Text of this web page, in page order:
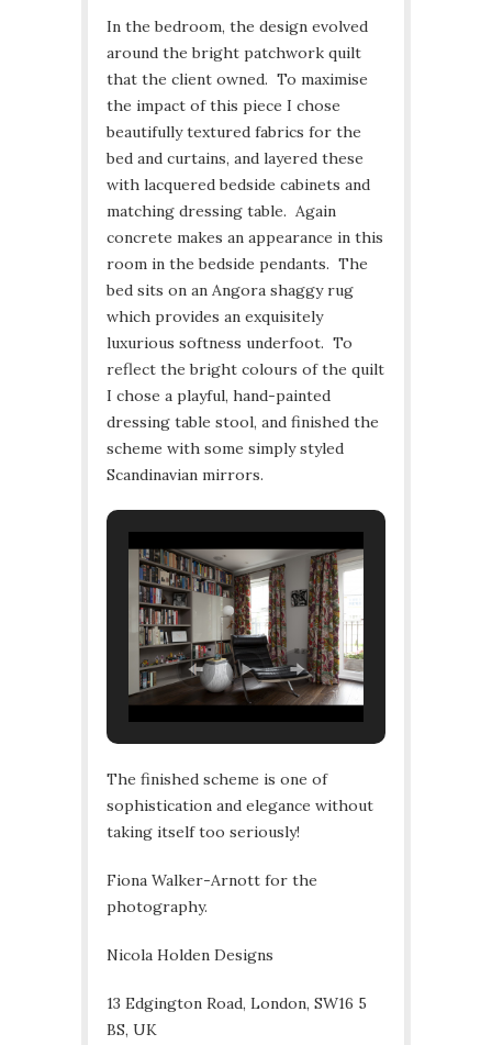
In the bedroom, the design evolved
around the bright patchwork quilt
that the client owned. To maximise
the impact of this piece I chose
beautifully textured fabrics for the
bed and curtains, and layered these
with lacquered bedside cabinets and
matching dressing table. Again
concrete makes an appearance in this
room in the bedside pendants. The
bed sits on an Angora shaggy rug
which provides an exquisitely
luxurious softness underfoot. To
reflect the bright colours of the quilt
I chose a playful, hand-painted
dressing table stool, and finished the
scheme with some simply styled
Scandinavian mirrors.
The finished scheme is one of
sophistication and elegance without
taking itself too seriously!
Fiona Walker-Arnott for the
photography.
Nicola Holden Designs
13 Edgington Road, London, SW16 5
BS, UK